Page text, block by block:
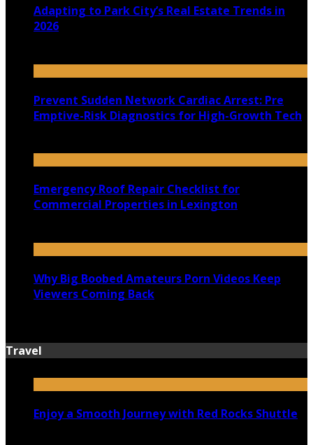
Adapting to Park City’s Real Estate Trends in
2026
Prevent Sudden Network Cardiac Arrest: Pre
Emptive-Risk Diagnostics for High-Growth Tech
Emergency Roof Repair Checklist for
Commercial Properties in Lexington
Why Big Boobed Amateurs Porn Videos Keep
Viewers Coming Back
Travel
Enjoy a Smooth Journey with Red Rocks Shuttle